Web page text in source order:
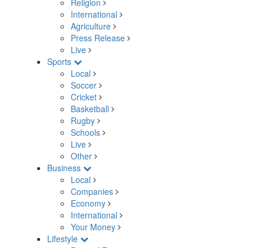
Religion
International
Agriculture
Press Release
Live
Sports
Local
Soccer
Cricket
Basketball
Rugby
Schools
Live
Other
Business
Local
Companies
Economy
International
Your Money
Lifestyle